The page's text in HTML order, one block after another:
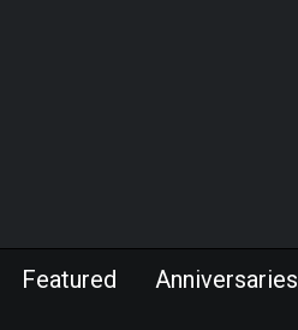
Featured Anniversaries